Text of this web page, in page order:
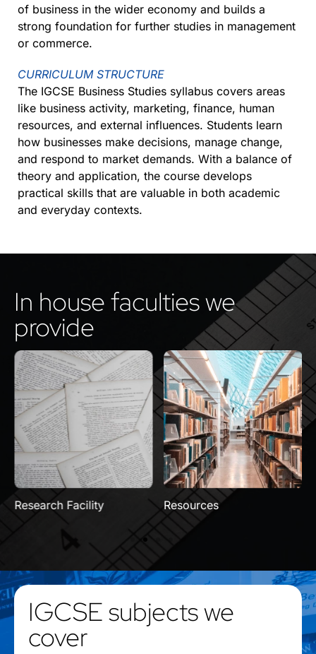
of business in the wider economy and builds a
strong foundation for further studies in management
or commerce.
CURRICULUM STRUCTURE
The IGCSE Business Studies syllabus covers areas
like business activity, marketing, finance, human
resources, and external influences. Students learn
how businesses make decisions, manage change,
and respond to market demands. With a balance of
theory and application, the course develops
practical skills that are valuable in both academic
and everyday contexts.
In house faculties we
provide
Research Facility Resources
IGCSE subjects we
cover